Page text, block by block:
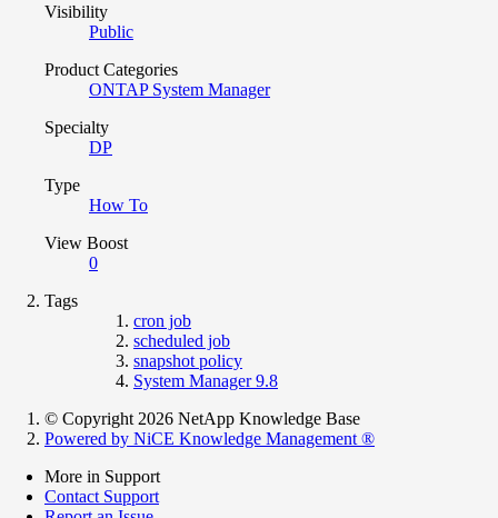
Visibility
Public
Product Categories
ONTAP System Manager
Specialty
DP
Type
How To
View Boost
0
Tags
cron job
scheduled job
snapshot policy
System Manager 9.8
© Copyright 2026 NetApp Knowledge Base
Powered by NiCE Knowledge Management ®
More in Support
Contact Support